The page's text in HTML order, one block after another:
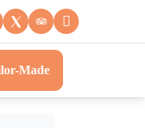
Made